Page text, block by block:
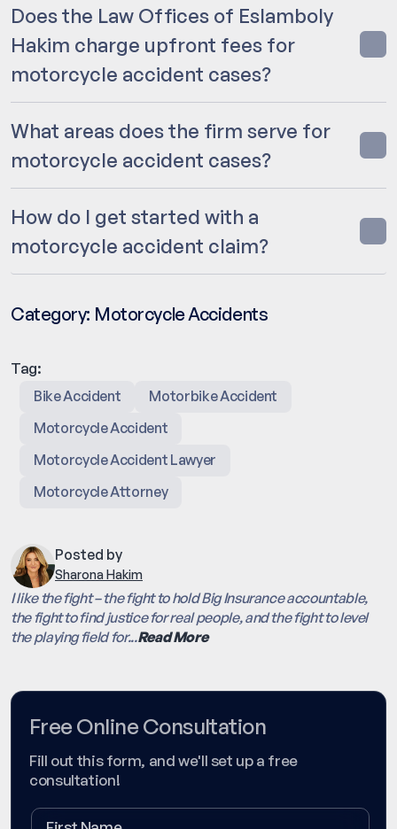
Does the Law Offices of Eslamboly
Hakim charge upfront fees for
motorcycle accident cases?
What areas does the firm serve for
motorcycle accident cases?
How do I get started with a
motorcycle accident claim?
Category: Motorcycle Accidents
Tag:
Bike Accident
Motorbike Accident
Motorcycle Accident
Motorcycle Accident Lawyer
Motorcycle Attorney
Posted by
Sharona Hakim
I like the fight – the fight to hold Big Insurance accountable,
the fight to find justice for real people, and the fight to level
the playing field for...Read More
Free Online Consultation
Fill out this form, and we'll set up a free
consultation!